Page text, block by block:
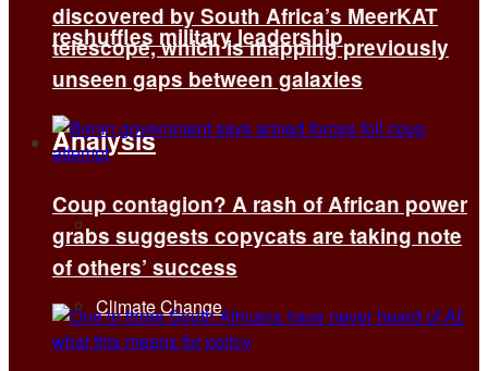
reshuffles military leadership
Analysis
All
Climate Change
discovered by South Africa’s MeerKAT
telescope, which is mapping previously
unseen gaps between galaxies
Coup contagion? A rash of African power
grabs suggests copycats are taking note
of others’ success